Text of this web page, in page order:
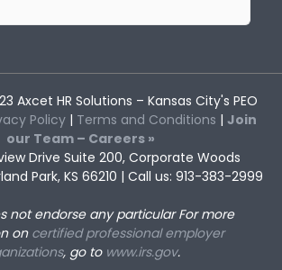
Axcet HR Solutions – Kansas City's PEO
Policy| Terms and Conditions | Join
our Team – Careers »
Drive Suite 200, Corporate Woods
Park, KS 66210 | Call us: 913-383-2999
not endorse any particularFor more
on certified professional employer
, go to www.irs.gov.